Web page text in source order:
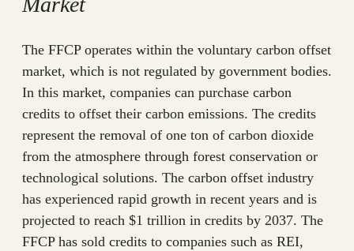
The FFCP operates within the voluntary carbon offset
market, which is not regulated by government bodies.
In this market, companies can purchase carbon
credits to offset their carbon emissions. The credits
represent the removal of one ton of carbon dioxide
from the atmosphere through forest conservation or
technological solutions. The carbon offset industry
has experienced rapid growth in recent years and is
projected to reach $1 trillion in credits by 2037. The
FFCP has sold credits to companies such as REI,